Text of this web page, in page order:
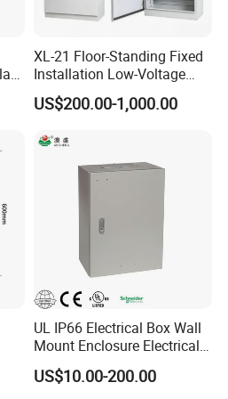
provide immaculate finishes.
Mechanical Assembly for
performance.
our superior treatment
Chrome, Zinc, and Nickel
protection against wear and
Electric Polish, or Silk-screen
finish that stands the test of
XL-21 Floor-Standing Fixed
Installation Low-Voltage
Power Distribution Cabinet
for High-Rise Buildings
US$200.00-1,000.00
UL IP66 Electrical Box Wall
Mount Enclosure Electrical
Enclosure
US$10.00-200.00